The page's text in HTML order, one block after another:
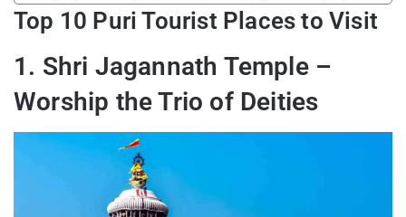
Top 10 Puri Tourist Places to Visit
1. Shri Jagannath Temple –
Worship the Trio of Deities